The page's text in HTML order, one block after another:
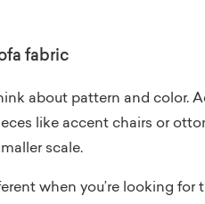
fabric
about pattern and color.
like accent chairs or
scale.
when you’re looking for